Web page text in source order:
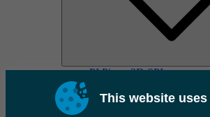
This website
PI Pico - 3D SPI
Services